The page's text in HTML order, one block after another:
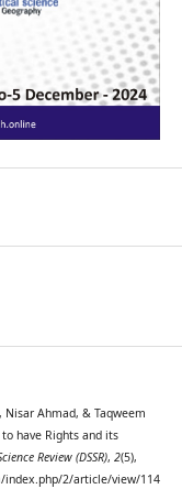
Ahmad, & Taqweem
have Rights and its
Review (DSSR), 2(5),
index.php/2/article/view/114